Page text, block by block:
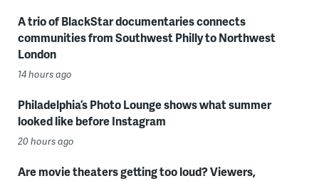
A trio of BlackStar documentaries connects
communities from Southwest Philly to Northwest
London
14 hours ago
Philadelphia’s Photo Lounge shows what summer
looked like before Instagram
20 hours ago
Are movie theaters getting too loud? Viewers,